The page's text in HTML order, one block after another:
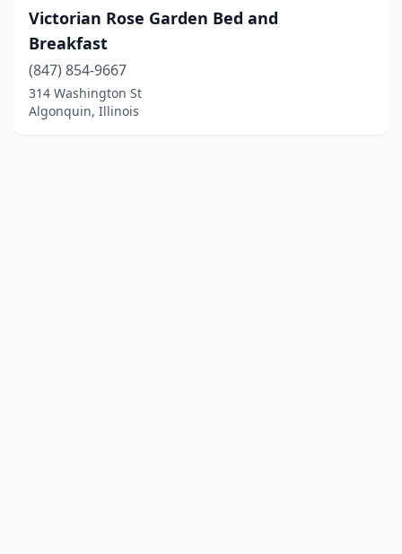
Victorian Rose Garden Bed and
Breakfast
(847) 854-9667
314 Washington St
Algonquin, Illinois